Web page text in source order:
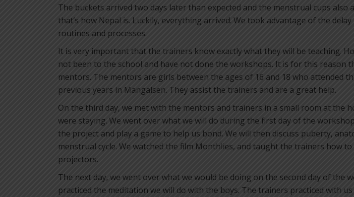
The buckets arrived two days later than expected and the menstrual cups also
that’s how Nepal is. Luckily, everything arrived. We took advantage of the
routines and processes.
It is very important that the trainers know exactly what they will be teaching.
not been to the school and have not done the workshops. It is for this reason
mentors. The mentors are girls between the ages of 16 and 18 who attended
previous years in Mangalsen. They assist the trainers and are a great help.
On the third day, we met with the mentors and trainers in a small room at the
were staying. We went over what we will do during the first day of the
the project and play a game to help us bond. We will then discuss puberty,
menstrual cycle. We watched the film Monthlies, and taught the trainers how to
projectors.
The next day, we went over what we would be doing on the second day of the
practiced the meditation we will do with the boys. The trainers practiced with